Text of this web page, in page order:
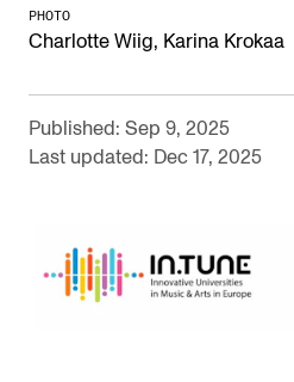
For Students and Employees
NEWS
Current Vacancies
PHOTO
Charlotte Wiig, Karina Krokaa
Published: Sep 9, 2025
Last updated: Dec 17, 2025